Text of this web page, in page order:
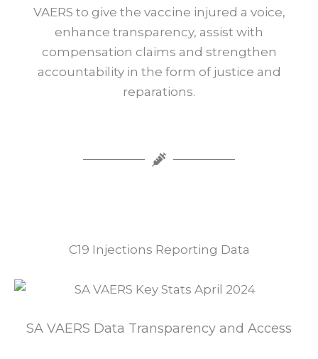
VAERS to give the vaccine injured a voice,
enhance transparency, assist with
compensation claims and strengthen
accountability in the form of justice and
reparations.
C19 Injections Reporting Data
SA VAERS Data Transparency and Access